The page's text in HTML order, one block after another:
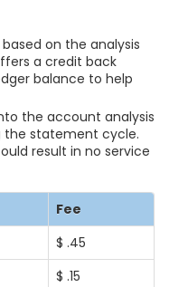
on the analysis
a credit back
balance to help
the account analysis
the statement cycle.
result in no service
Fee
$ .45
$ .15